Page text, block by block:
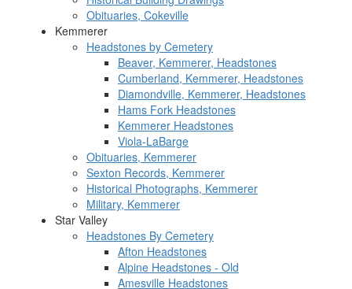
Obituaries, Cokeville
Kemmerer
Headstones by Cemetery
Beaver, Kemmerer, Headstones
Cumberland, Kemmerer, Headstones
Diamondville, Kemmerer, Headstones
Hams Fork Headstones
Kemmerer Headstones
Viola-LaBarge
Obituaries, Kemmerer
Sexton Records, Kemmerer
Historical Photographs, Kemmerer
Military, Kemmerer
Star Valley
Headstones By Cemetery
Afton Headstones
Alpine Headstones - Old
Amesville Headstones